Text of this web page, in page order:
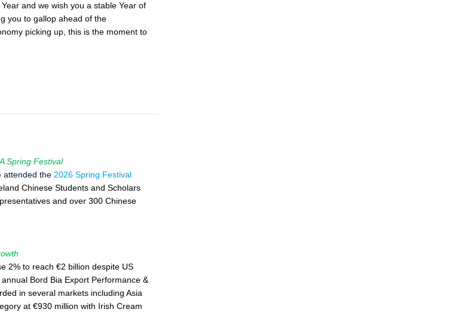
and we wish you a stable Year of
you to gallop ahead of the
picking up, this is the moment to
Spring Festival
attended the 2026 Spring Festival
Chinese Students and Scholars
and over 300 Chinese
2% to reach €2 billion despite US
Bord Bia Export Performance &
in several markets including Asia
at €930 million with Irish Cream